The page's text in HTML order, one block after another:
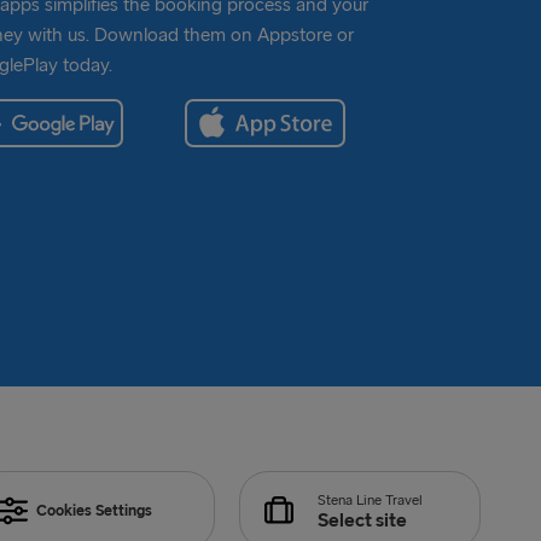
with us. Download them on Appstore or
today.
Cookies Settings
Stena Line Travel
Select site